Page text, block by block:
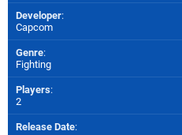
Developer:
Capcom
Genre:
Fighting
Players:
2
Release Date: